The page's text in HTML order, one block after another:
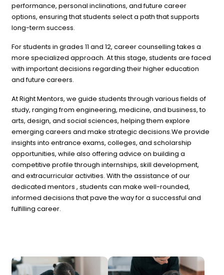
performance, personal inclinations, and future career
options, ensuring that students select a path that supports
long-term success.
For students in grades 11 and 12, career counselling takes a
more specialized approach. At this stage, students are faced
with important decisions regarding their higher education
and future careers.
At Right Mentors, we guide students through various fields of
study, ranging from engineering, medicine, and business, to
arts, design, and social sciences, helping them explore
emerging careers and make strategic decisions.We provide
insights into entrance exams, colleges, and scholarship
opportunities, while also offering advice on building a
competitive profile through internships, skill development,
and extracurricular activities. With the assistance of our
dedicated mentors , students can make well-rounded,
informed decisions that pave the way for a successful and
fulfilling career.